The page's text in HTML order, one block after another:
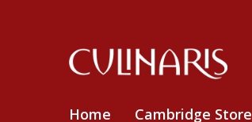
Home Cambridge Store